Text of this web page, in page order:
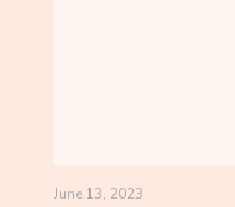
June 13, 2023